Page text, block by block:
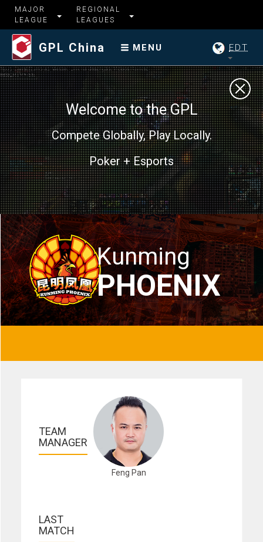
MAJOR
LEAGUE
REGIONAL
LEAGUES
GPL China MENU EDT
Welcome to the GPL
Compete Globally, Play Locally.
Poker + Esports
Kunming
PHOENIX
TEAM
MANAGER
Feng Pan
LAST
MATCH